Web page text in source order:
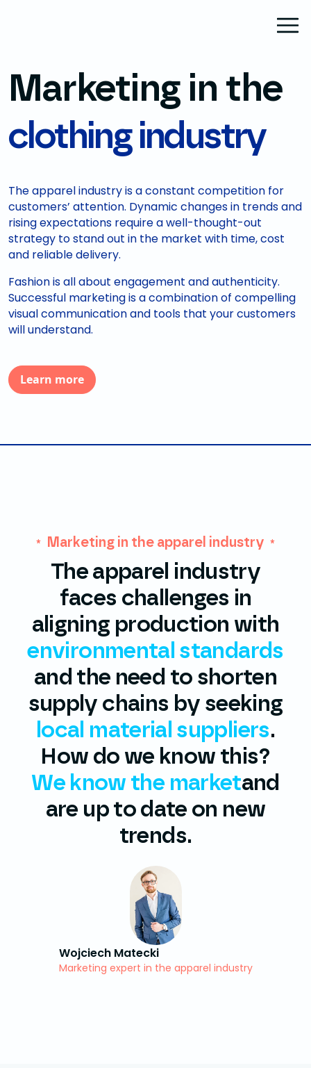
Marketing in the
clothing industry
The apparel industry is a constant competition for
customers’ attention. Dynamic changes in trends and
rising expectations require a well-thought-out
strategy to stand out in the market with time, cost
and reliable delivery.
Fashion is all about engagement and authenticity.
Successful marketing is a combination of compelling
visual communication and tools that your customers
will understand.
Learn more
Marketing in the apparel industry
The apparel industry
faces challenges in
aligning production with
environmental standards
and the need to shorten
supply chains by seeking
local material suppliers.
How do we know this?
We know the marketand
are up to date on new
trends.
Wojciech Matecki
Marketing expert in the apparel industry